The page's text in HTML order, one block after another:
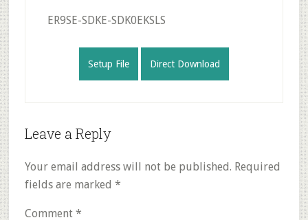
ER9SE-SDKE-SDK0EKSLS
Setup File Direct Download
Reader
Leave a Reply
Your email address will not be published. Required
fields are marked *
Comment *